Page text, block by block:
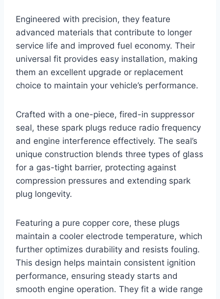
Engineered with precision, they feature
advanced materials that contribute to longer
service life and improved fuel economy. Their
universal fit provides easy installation, making
them an excellent upgrade or replacement
choice to maintain your vehicle’s performance.
Crafted with a one-piece, fired-in suppressor
seal, these spark plugs reduce radio frequency
and engine interference effectively. The seal’s
unique construction blends three types of glass
for a gas-tight barrier, protecting against
compression pressures and extending spark
plug longevity.
Featuring a pure copper core, these plugs
maintain a cooler electrode temperature, which
further optimizes durability and resists fouling.
This design helps maintain consistent ignition
performance, ensuring steady starts and
smooth engine operation. They fit a wide range